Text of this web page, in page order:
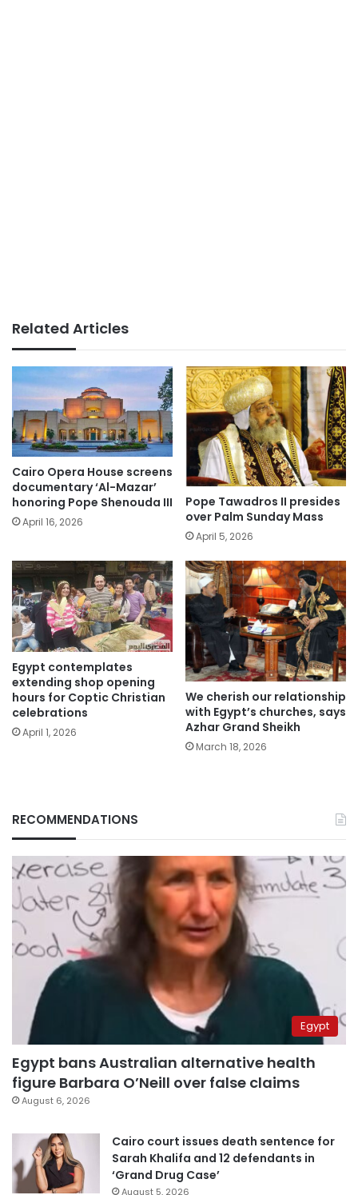
Related Articles
Cairo Opera House screens
documentary ‘Al-Mazar’
honoring Pope Shenouda III
April 16, 2026
Pope Tawadros II presides
over Palm Sunday Mass
April 5, 2026
Egypt contemplates
extending shop opening
hours for Coptic Christian
celebrations
April 1, 2026
We cherish our relationship
with Egypt’s churches, says
Azhar Grand Sheikh
March 18, 2026
RECOMMENDATIONS
Egypt
Egypt bans Australian alternative health
figure Barbara O’Neill over false claims
August 6, 2026
Cairo court issues death sentence for
Sarah Khalifa and 12 defendants in
‘Grand Drug Case’
August 5, 2026